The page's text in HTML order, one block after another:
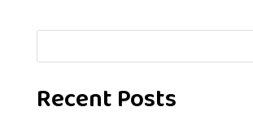
Recent Posts